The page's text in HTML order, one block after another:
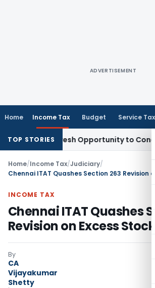
ADVERTISEMENT
Home Income Tax Budget Service Tax
TOP STORIES
Fresh Opportunity to Condone
Home/Income Tax/Judiciary/
INCOME TAX
Chennai ITAT Quashes
Revision on Excess
By
CA
Vijayakumar
Shetty